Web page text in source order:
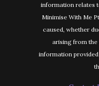
information relates
Minimise With Me
caused, whether
arising from the
information